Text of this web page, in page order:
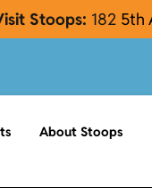
Stoops: 182 5th
About Stoops